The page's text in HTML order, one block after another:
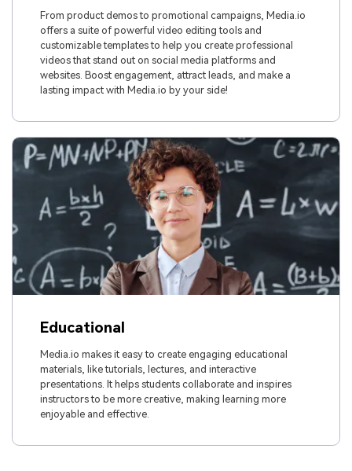
From product demos to promotional campaigns, Media.io
offers a suite of powerful video editing tools and
customizable templates to help you create professional
videos that stand out on social media platforms and
websites. Boost engagement, attract leads, and make a
lasting impact with Media.io by your side!
Educational
Media.io makes it easy to create engaging educational
materials, like tutorials, lectures, and interactive
presentations. It helps students collaborate and inspires
instructors to be more creative, making learning more
enjoyable and effective.